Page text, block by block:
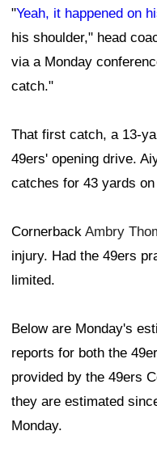
"Yeah, it happened on
his shoulder," head
via a Monday
catch."
That first catch, a 13-
49ers' opening drive.
catches for 43 yards
Cornerback Ambry
injury. Had the 49ers
limited.
Below are Monday's
reports for both the
provided by the 49ers
they are estimated
Monday.